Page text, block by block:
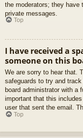
the moderators; they have
private messages.
Top
I have received a
someone on this
We are sorry to hear that.
safeguards to try and
board administrator with a
important that this
user that sent the email.
Top